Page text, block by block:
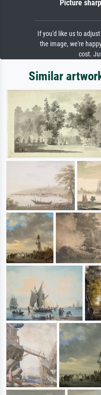
Picture
If you'd like us to
the image, we're
cost.
Similar